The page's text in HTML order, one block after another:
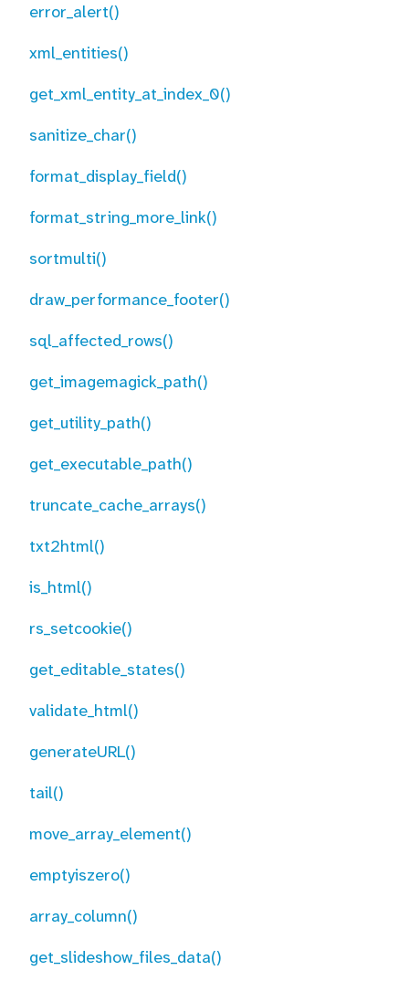
error_alert()
xml_entities()
get_xml_entity_at_index_0()
sanitize_char()
format_display_field()
format_string_more_link()
sortmulti()
draw_performance_footer()
sql_affected_rows()
get_imagemagick_path()
get_utility_path()
get_executable_path()
truncate_cache_arrays()
txt2html()
is_html()
rs_setcookie()
get_editable_states()
validate_html()
generateURL()
tail()
move_array_element()
emptyiszero()
array_column()
get_slideshow_files_data()